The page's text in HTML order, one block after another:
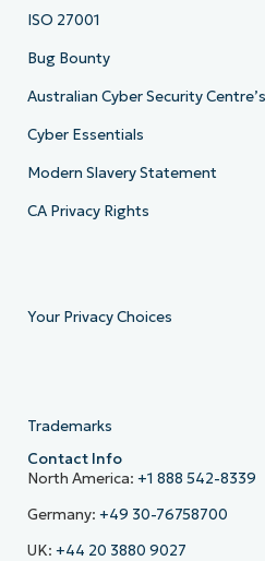
ISO 27001
Bug Bounty
Australian Cyber Security
Cyber Essentials
Modern Slavery Statement
CA Privacy Rights
Your Privacy Choices
Trademarks
Contact Info
North America: +1 888 542-8339
Germany: +49 30-76758700
UK: +44 20 3880 9027